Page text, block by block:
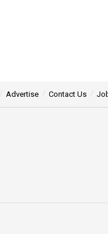
Advertise Contact Us